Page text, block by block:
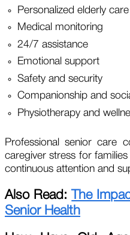
Personalized elderly care
Medical monitoring
24/7 assistance
Emotional support
Safety and security
Companionship and
Physiotherapy and
Professional senior care
caregiver stress for
continuous attention and
Also Read:
The
Senior Health